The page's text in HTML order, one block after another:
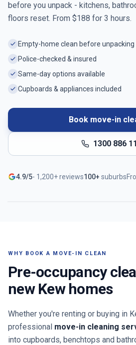
before you unpack - kitchens,
floors reset. From $188 for 3 hours.
Empty-home clean before unpacking
Police-checked & insured
Same-day options available
Cupboards & appliances included
Book move-in
1300 886
4.9/5- 1,200+reviews100+ suburbs
ServingKew - Book in ~60 seconds
WHY BOOK A MOVE-IN CLEAN
Pre-occupancy
new Kewhomes
Whether you're renting or buying in
professional move-in cleaning
into cupboards, benchtops and